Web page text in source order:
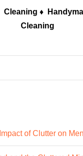
♦
Cleaning
of Clutter on